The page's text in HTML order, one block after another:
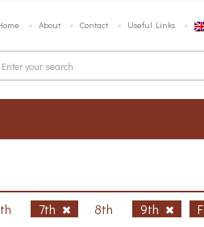
About Contact Useful Links
7th 8th 9th